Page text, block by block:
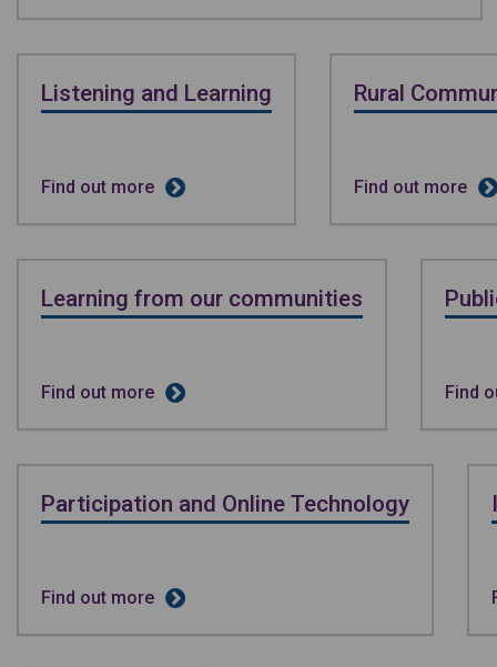
Listening and Learning
Find out more
Rural
Find out more
Learning from our communities
Find out more Find
Participation and Online Technology
Find out more